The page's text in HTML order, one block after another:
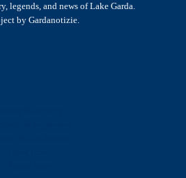
legends, and news of Lake Garda.
by Gardanotizie.